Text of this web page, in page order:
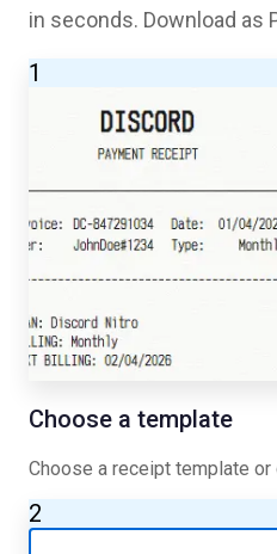
in seconds. Download as
1
Choose a template
Choose a receipt template or
2